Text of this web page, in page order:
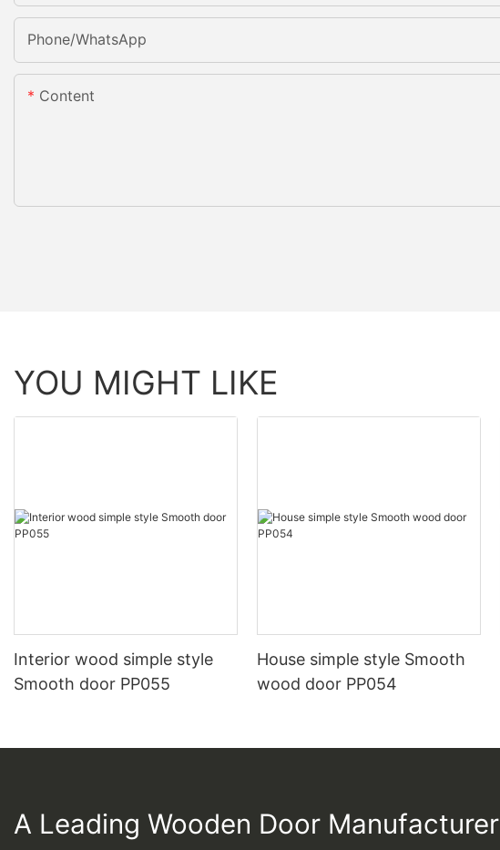
Phone/whatsApp
Content
YOU MIGHT LIKE
Interior wood simple style
Smooth door PP055
House simple style Smooth
wood door PP054
A Leading Wooden Door Manufacturer